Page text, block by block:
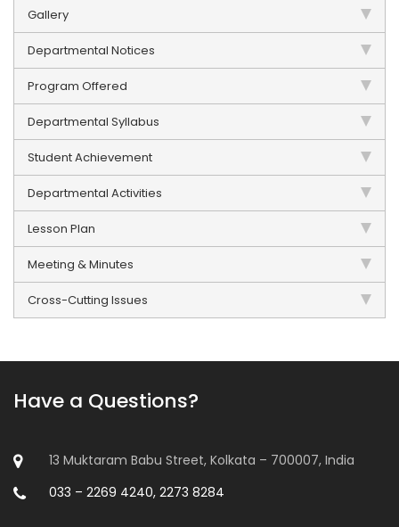
Gallery
Departmental Notices
Program Offered
Departmental Syllabus
Student Achievement
Departmental Activities
Lesson Plan
Meeting & Minutes
Cross-Cutting Issues
Have a Questions?
13 Muktaram Babu Street, Kolkata – 700007, India
033 – 2269 4240, 2273 8284